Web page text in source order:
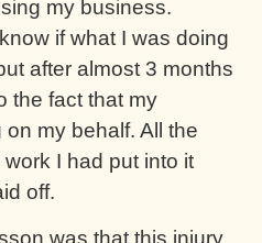
my business.
if what I was doing
after almost 3 months
the fact that my
my behalf. All the
I had put into it
off.